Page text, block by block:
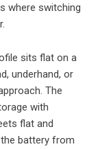
where switching
sits flat on a
underhand, or
The
with
flat and
battery from